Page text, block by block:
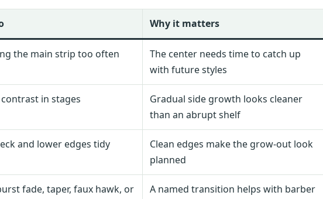
Why it matters
the main strip too often
The center needs time to catch up
with future styles
in stages
Gradual side growth looks cleaner
than an abrupt shelf
and lower edges tidy
Clean edges make the grow-out look
planned
fade, taper, faux hawk, or
A named transition helps with barber